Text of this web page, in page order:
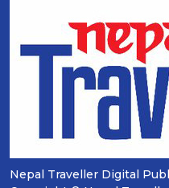
Nepal Traveller Digital